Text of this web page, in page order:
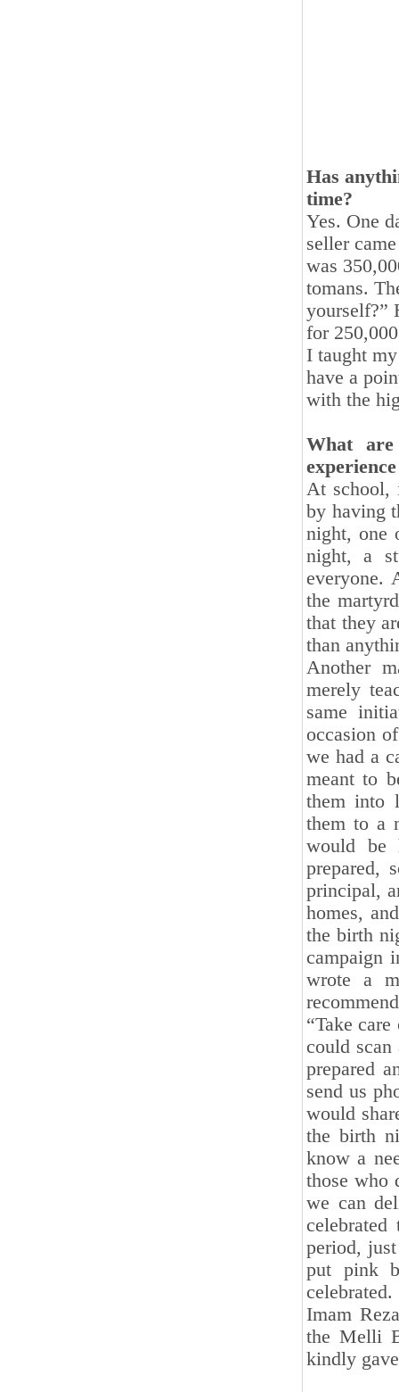
Has
time?
Yes. One
seller
was
tomans.
yourself?”
for
I taught
have a
with the
What
At school,
by having
night, one
night, a
everyone.
the
that they
than
Another
merely
same
occasion
we had a
meant to
them into
them to a
would be
prepared,
principal,
homes,
the birth
campaign
wrote a
“Take
could
prepared
send us
would
the birth
know a
those who
we can
period,
put pink
Imam
the Melli
kindly